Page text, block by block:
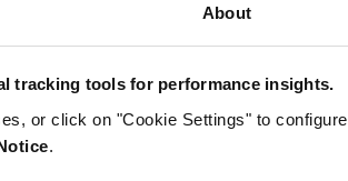
About
tracking tools for performance insights.
or click on "Cookie Settings" to configure
.